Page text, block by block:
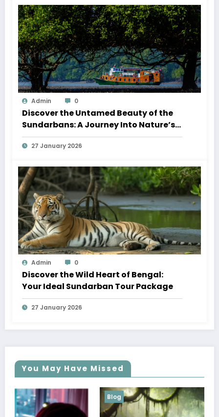
Admin 0
Discover the Untamed Beauty of the
Sundarbans: A Journey Into Nature’s
Wild Heart
27 January 2026
Admin 0
Discover the Wild Heart of Bengal:
Your Ideal Sundarban Tour Package
27 January 2026
You May Have Missed
Blog